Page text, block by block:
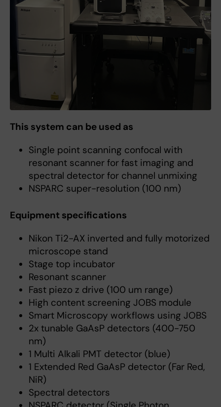
This system can be used as
Single point scanning confocal with
resonant scanner for fast imaging and
spectral detector for channel unmixing
NSPARC super-resolution (100 nm)
Equipment specifications
Nikon Ti2-AX inverted and fully motorized
microscope stand
Stage top incubator
Resonant scanner
Fast piezo z drive (100 um range)
High content screening JOBS module
Smart Microscopy workflows using JOBS
2x tunable GaAsP detectors (400-750
nm)
1 Multi Alkali PMT detector (blue)
1 Extended Red GaAsP detector (Far Red,
NiR)
Spectral detectors